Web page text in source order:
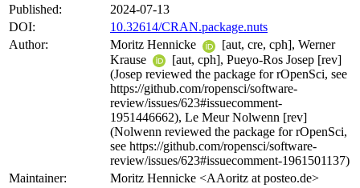
Published:
2024-07-13
DOI:
10.32614/CRAN.package.nuts
Author:
Moritz Hennicke
[aut, cre, cph], Werner
Krause
[aut, cph], Pueyo-Ros Josep [rev]
(Josep reviewed the package for rOpenSci, see
https://github.com/ropensci/software-
review/issues/623#issuecomment-
1951446662), Le Meur Nolwenn [rev]
(Nolwenn reviewed the package for rOpenSci,
see https://github.com/ropensci/software-
review/issues/623#issuecomment-1961501137)
Maintainer:
Moritz Hennicke <AAoritz at posteo.de>